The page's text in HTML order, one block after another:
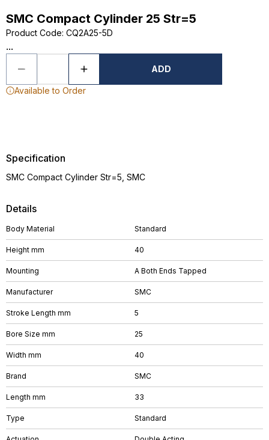
SMC Compact Cylinder 25 Str=5
Product Code: CQ2A25-5D
...
ADD
Available to Order
Details
Body Material Standard
Height mm 40
Mounting A Both Ends Tapped
Manufacturer SMC
Stroke Length mm 5
Bore Size mm 25
Width mm 40
Brand SMC
Length mm 33
Type Standard
Specification
SMC Compact Cylinder Str=5, SMC